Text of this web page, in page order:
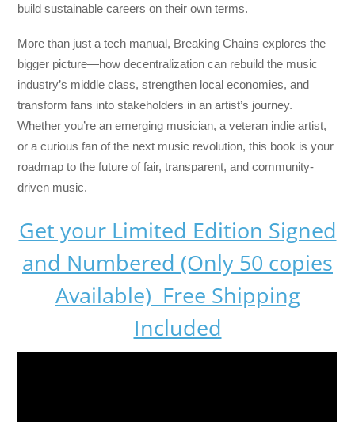
build sustainable careers on their own terms.
More than just a tech manual, Breaking Chains explores the
bigger picture—how decentralization can rebuild the music
industry’s middle class, strengthen local economies, and
transform fans into stakeholders in an artist’s journey.
Whether you’re an emerging musician, a veteran indie artist,
or a curious fan of the next music revolution, this book is your
roadmap to the future of fair, transparent, and community-
driven music.
Get your Limited Edition Signed
and Numbered (Only 50 copies
Available) Free Shipping
Included